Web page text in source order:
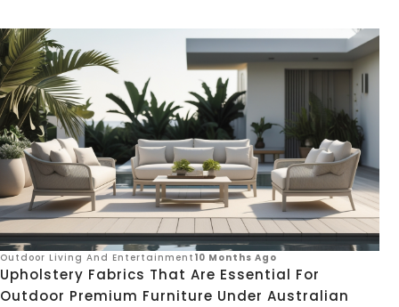
Outdoor Living And Entertainment 10 Months Ago
Upholstery Fabrics That Are Essential For
Outdoor Premium Furniture Under Australian